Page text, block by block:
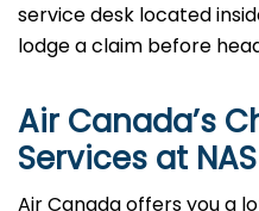
service desk located
lodge a claim before
Air Canada’s
Services at NAS
Air Canada offers you a